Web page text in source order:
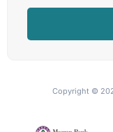
Copyright ©